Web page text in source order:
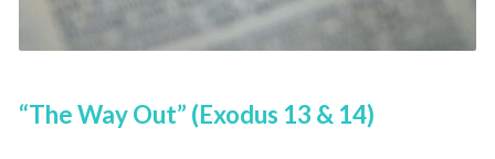
“The Way Out” (Exodus 13 & 14)